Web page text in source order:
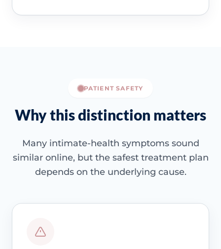
PATIENT SAFETY
Why this distinction matters
Many intimate-health symptoms sound
similar online, but the safest treatment plan
depends on the underlying cause.